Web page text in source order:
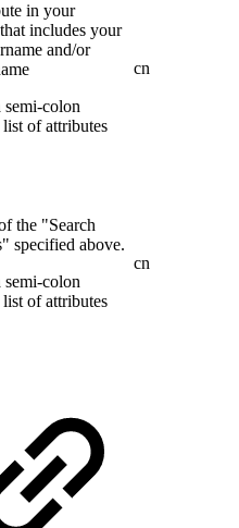
in your
includes your
and/or
semi-colon
list of attributes
cn
the "Search
specified above.
semi-colon
list of attributes
cn